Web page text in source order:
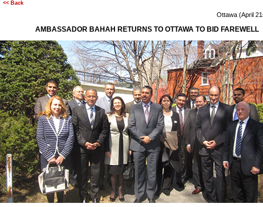
<< Back
Ottawa (April
AMBASSADOR BAHAH RETURNS TO OTTAWA TO BID FAREWELL